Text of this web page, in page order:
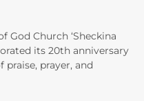
God Church ‘Sheckina
its 20th anniversary
prayer, and